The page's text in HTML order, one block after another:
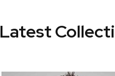
Latest